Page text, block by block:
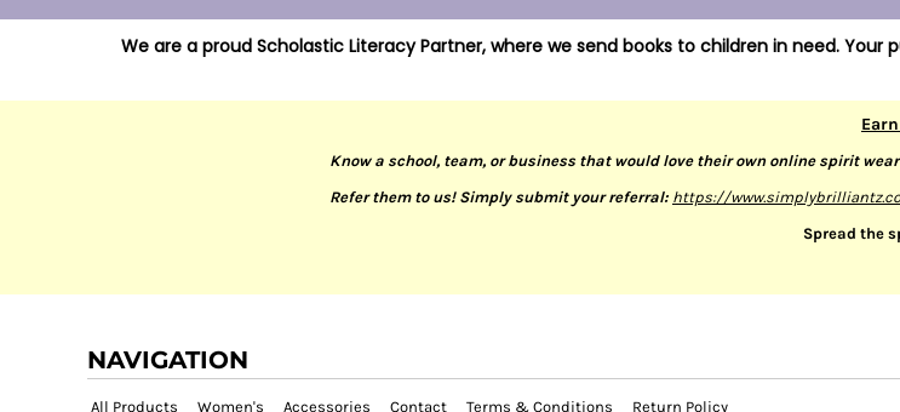
We are a proud Scholastic Literacy Partner, where we send books to children in need.
Know a school, team, or business that would love their own online spirit
Refer them to us! Simply submit your referral: https://
Spread the
NAVIGATION
All Products Women's Accessories Contact Terms & Conditions Return Policy